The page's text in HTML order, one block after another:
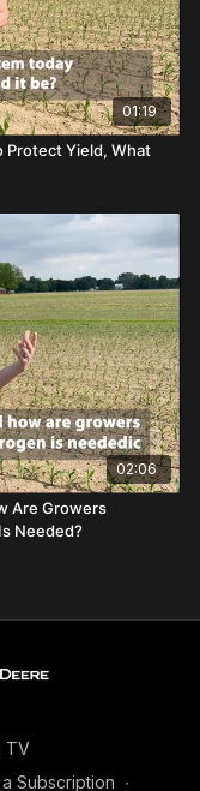
01:19
Protect Yield, What
02:06
Are Growers
Needed?
TV
Subscription ∙